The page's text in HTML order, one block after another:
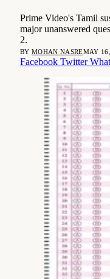
Prime Video's Tamil
major unanswered
2.
BY MOHAN NASREMAY
Facebook Twitter